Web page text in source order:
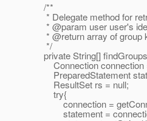
/**
* Delegate method for
* @param user user's
* @return array of group
*/
private String[]
Connection connection
PreparedStatement
ResultSet rs = null;
try{
connection =
statement =